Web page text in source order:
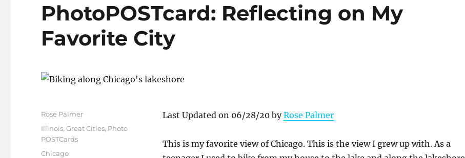
PhotoPOSTcard: Reflecting on My
Favorite City
Last Updated on 06/28/20 byRose Palmer
This is my favorite view of Chicago. This is the view I grew up with. As a
Author
Rose Palmer
Posted
on
Categories
Illinois,Great Cities, Photo
POSTCards
Tags
Chicago